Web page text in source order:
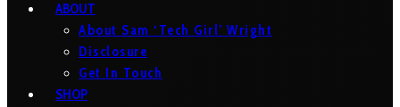
ABOUT
About Sam ‘Tech Girl’ Wright
Disclosure
Get In Touch
SHOP